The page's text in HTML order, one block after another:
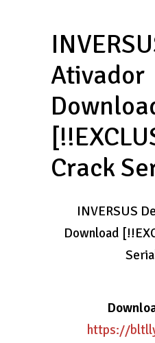
Ativador
Crack
INVERSUS
Download
https://